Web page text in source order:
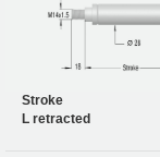
Stroke
L retracted